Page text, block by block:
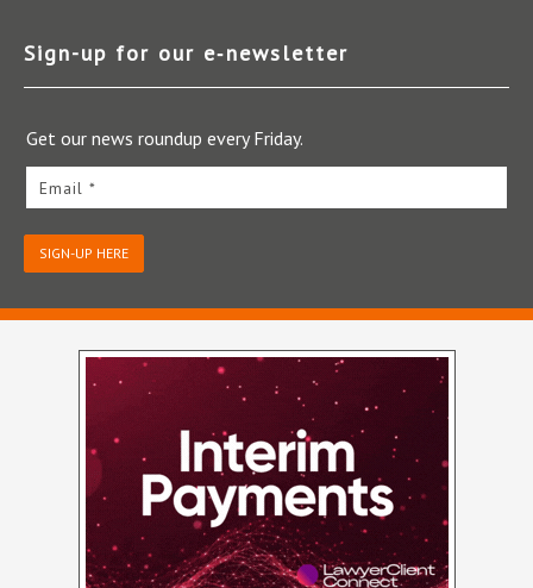
Sign-up for our e‑newsletter
Get our news roundup every Friday.
Email *
SIGN-UP HERE